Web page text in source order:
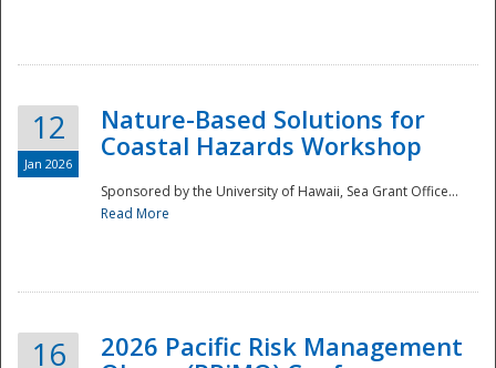
Disaster
12
Jan 2026
Nature-Based Solutions for
Coastal Hazards Workshop
Sponsored by the University of Hawaii, Sea Grant Office...
Read More
16
2026 Pacific Risk Management